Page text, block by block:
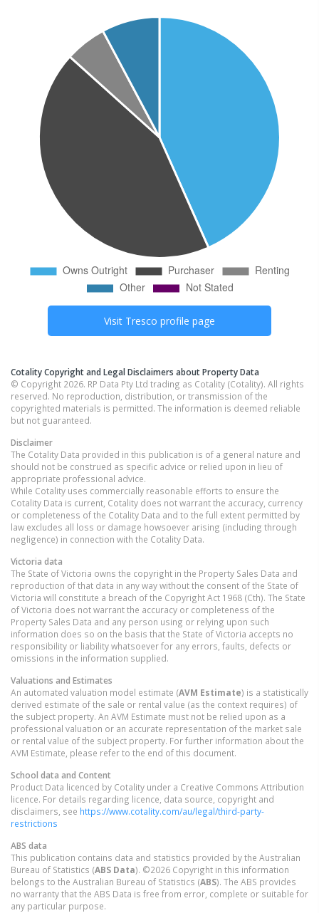
Visit Tresco profile page
Cotality Copyright and Legal Disclaimers about Property Data
© Copyright 2026. RP Data Pty Ltd trading as Cotality (Cotality). All rights
reserved. No reproduction, distribution, or transmission of the
copyrighted materials is permitted. The information is deemed reliable
but not guaranteed.
Disclaimer
The Cotality Data provided in this publication is of a general nature and
should not be construed as specific advice or relied upon in lieu of
appropriate professional advice.
While Cotality uses commercially reasonable efforts to ensure the
Cotality Data is current, Cotality does not warrant the accuracy, currency
or completeness of the Cotality Data and to the full extent permitted by
law excludes all loss or damage howsoever arising (including through
negligence) in connection with the Cotality Data.
Victoria data
The State of Victoria owns the copyright in the Property Sales Data and
reproduction of that data in any way without the consent of the State of
Victoria will constitute a breach of the Copyright Act 1968 (Cth). The State
of Victoria does not warrant the accuracy or completeness of the
Property Sales Data and any person using or relying upon such
information does so on the basis that the State of Victoria accepts no
responsibility or liability whatsoever for any errors, faults, defects or
omissions in the information supplied.
Valuations and Estimates
An automated valuation model estimate (AVM Estimate) is a statistically
derived estimate of the sale or rental value (as the context requires) of
the subject property. An AVM Estimate must not be relied upon as a
professional valuation or an accurate representation of the market sale
or rental value of the subject property. For further information about the
AVM Estimate, please refer to the end of this document.
School data and Content
Product Data licenced by Cotality under a Creative Commons Attribution
licence. For details regarding licence, data source, copyright and
disclaimers, see https://www.cotality.com/au/legal/third-party-
restrictions
ABS data
This publication contains data and statistics provided by the Australian
Bureau of Statistics (ABS Data). ©2026 Copyright in this information
belongs to the Australian Bureau of Statistics (ABS). The ABS provides
no warranty that the ABS Data is free from error, complete or suitable for
any particular purpose.